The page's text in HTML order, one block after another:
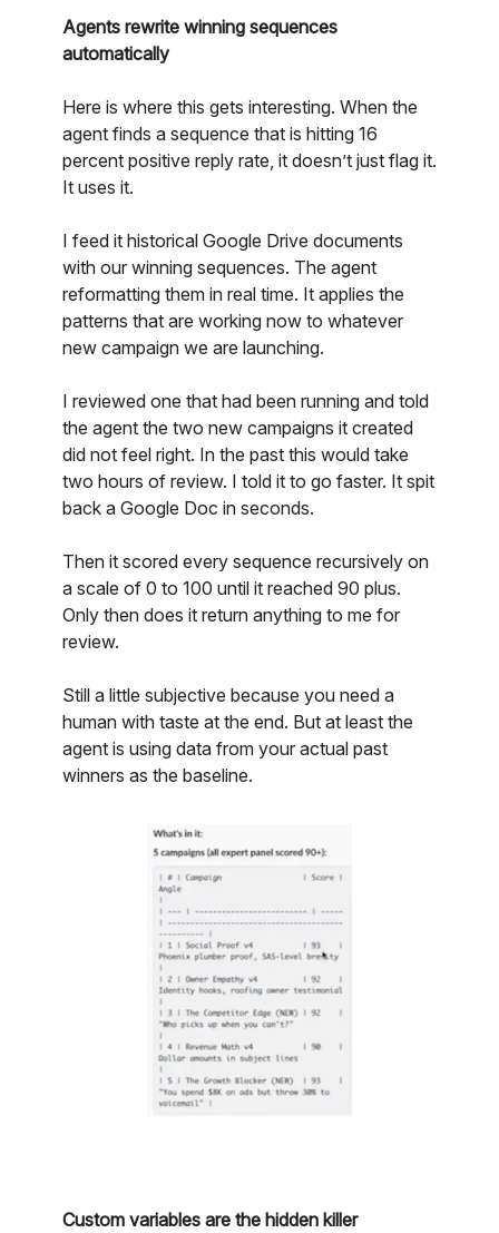
Agents rewrite winning sequences
automatically
Here is where this gets interesting. When the
agent finds a sequence that is hitting 16
percent positive reply rate, it doesn’t just flag it.
It uses it.
I feed it historical Google Drive documents
with our winning sequences. The agent
reformatting them in real time. It applies the
patterns that are working now to whatever
new campaign we are launching.
I reviewed one that had been running and told
the agent the two new campaigns it created
did not feel right. In the past this would take
two hours of review. I told it to go faster. It spit
back a Google Doc in seconds.
Then it scored every sequence recursively on
a scale of 0 to 100 until it reached 90 plus.
Only then does it return anything to me for
review.
Still a little subjective because you need a
human with taste at the end. But at least the
agent is using data from your actual past
winners as the baseline.
Custom variables are the hidden killer